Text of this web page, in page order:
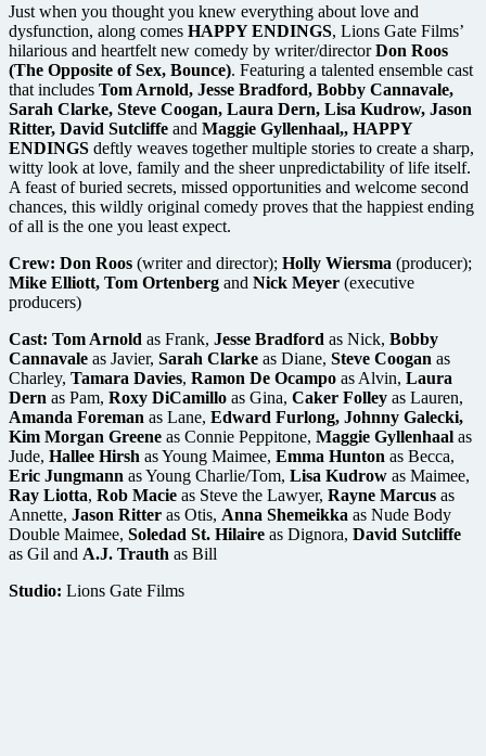
Just when you thought you knew everything about love and
dysfunction, along comes HAPPY ENDINGS, Lions Gate Films’
hilarious and heartfelt new comedy by writer/directorDon Roos
(The Opposite of Sex, Bounce). Featuring a talented ensemble cast
that includes Tom Arnold, Jesse Bradford, Bobby Cannavale,
Sarah Clarke, Steve Coogan, Laura Dern, Lisa Kudrow, Jason
Ritter, David Sutcliffe and Maggie Gyllenhaal,, HAPPY
ENDINGS deftly weaves together multiple stories to create a sharp,
witty look at love, family and the sheer unpredictability of life itself.
A feast of buried secrets, missed opportunities and welcome second
chances, this wildly original comedy proves that the happiest ending
of all is the one you least expect.
Crew: Don Roos (writer and director); Holly Wiersma (producer);
Mike Elliott, Tom Ortenberg and Nick Meyer (executive
producers)
Cast: Tom Arnold as Frank, Jesse Bradford as Nick, Bobby
Cannavale as Javier, Sarah Clarke as Diane, Steve Coogan as
Charley, Tamara Davies, Ramon De Ocampo as Alvin, Laura
Dern as Pam, Roxy DiCamillo as Gina, Caker Folley as Lauren,
Amanda Foreman as Lane, Edward Furlong, Johnny Galecki,
Kim Morgan Greene as Connie Peppitone, Maggie Gyllenhaal as
Jude, Hallee Hirsh as Young Maimee, Emma Hunton as Becca,
Eric Jungmann as Young Charlie/Tom, Lisa Kudrow as Maimee,
Ray Liotta, Rob Macie as Steve the Lawyer, Rayne Marcus as
Annette, Jason Ritter as Otis, Anna Shemeikka as Nude Body
Double Maimee, Soledad St. Hilaire as Dignora, David Sutcliffe
as Gil and A.J. Trauth as Bill
Studio: Lions Gate Films